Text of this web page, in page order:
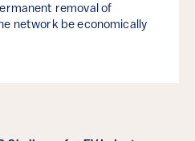
removal of
network be economically